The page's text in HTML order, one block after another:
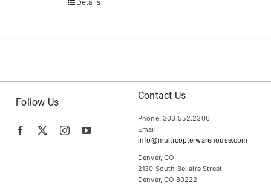
Details
Follow Us
Contact Us
Phone: 303.552.2300
Email:
info@multicopterwarehouse.com
Denver, CO
2130 South Bellaire Street
Denver, CO 80222